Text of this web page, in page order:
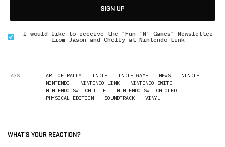
SIGN UP
I would like to receive the "Fun 'N' Games" Newsletter
from Jason and Chelly at Nintendo Link
TAGS ART OF RALLY INDIE INDIE GAME NEWS
NINDIE
NINTENDO
NINTENDO LINK
NINTENDO SWITCH
NINTENDO SWITCH LITE
NINTENDO SWITCH OLED
PHYSICAL EDITION
SOUNDTRACK VINYL
WHAT'S YOUR REACTION?